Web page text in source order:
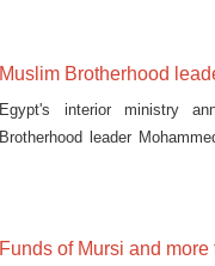
Muslim Brotherhood
Egypt's interior ministry
Brotherhood leader
Funds of Mursi and